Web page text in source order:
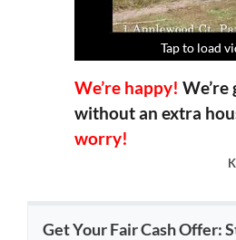
Tap to load
Tap to load
Tap to load
Tap to load
We’re happy! We’re
without an extra
worry!
Get Your Fair Cash Offer: